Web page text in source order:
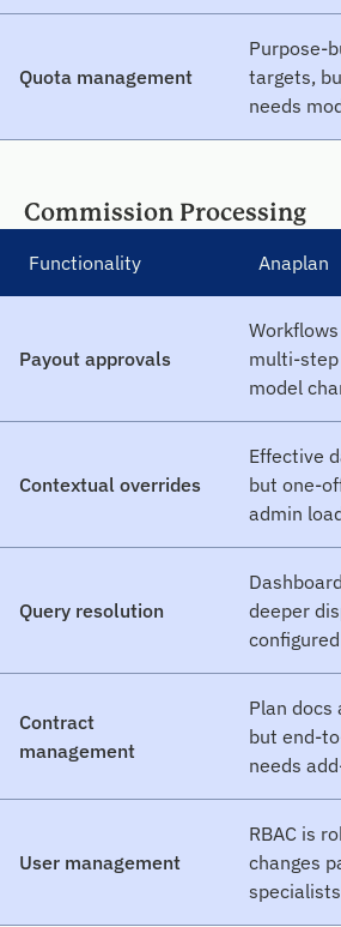
Quota management
Purpose-
targets,
needs
Commission Processing
Functionality Anaplan
Payout approvals
multi-step
model
Contextual overrides
Effective
but one-
admin
Query resolution
deeper
Contract
management
Plan docs
but end-
needs
User management
RBAC is
changes